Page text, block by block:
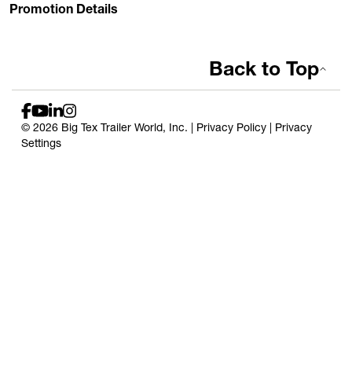
Promotion Details
© 2026 Big Tex Trailer World, Inc. | Privacy Policy
Privacy
Settings
Back to Top